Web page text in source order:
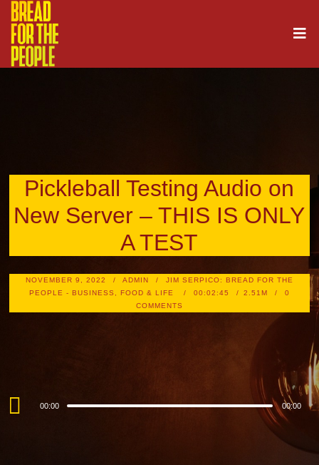
Pickleball Testing Audio on
New Server – THIS IS ONLY
A TEST
NOVEMBER 9, 2022 ADMIN
JIM SERPICO: BREAD FOR THE
PEOPLE - BUSINESS, FOOD & LIFE
00:02:45 2.51M
0
COMMENTS
Audio
00:00 00:00